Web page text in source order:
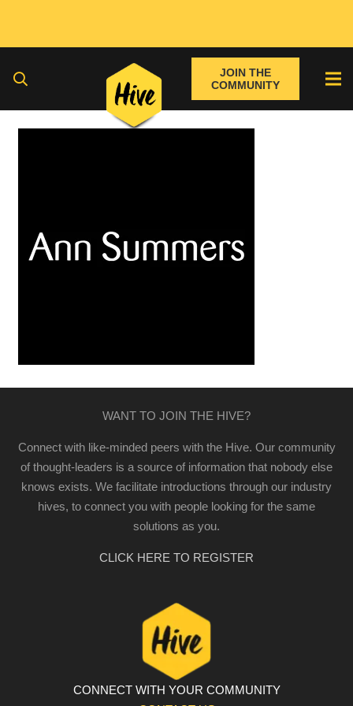
JOIN THE
COMMUNITY
WANT TO JOIN THE HIVE?
Connect with like-minded peers with the Hive. Our community
of thought-leaders is a source of information that nobody else
knows exists. We facilitate introductions through our industry
hives, to connect you with people looking for the same
solutions as you.
CLICK HERE TO REGISTER
CONNECT WITH YOUR COMMUNITY